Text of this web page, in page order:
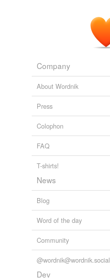
Company
About Wordnik
Press
Colophon
FAQ
T-shirts!
News
Blog
Word of the day
Community
@wordnik@wordnik.social
Dev